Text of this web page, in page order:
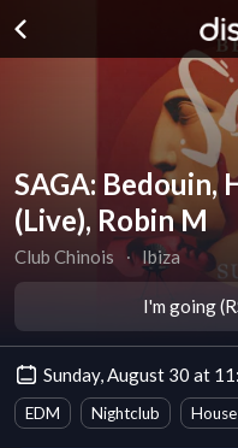
SAGA: Bedouin,
(Live), Robin M
Club Chinois ∙ Ibiza
I'm going
Sunday, August 30 at
EDM Nightclub House